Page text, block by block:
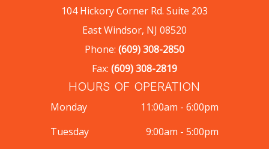
104 Hickory Corner Rd. Suite 203
East Windsor, NJ 08520
Phone: (609) 308-2850
Fax: (609) 308-2819
HOURS OF OPERATION
Monday
11:00am - 6:00pm
Tuesday
9:00am - 5:00pm